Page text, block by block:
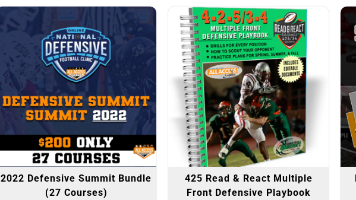
2022 Defensive Summit Bundle
(27 Courses)
425 Read & React Multiple
Front Defensive Playbook